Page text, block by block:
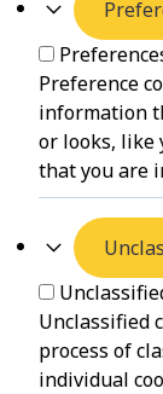
Preference
information
or looks, like
that you are
Unclassified
process of
individual